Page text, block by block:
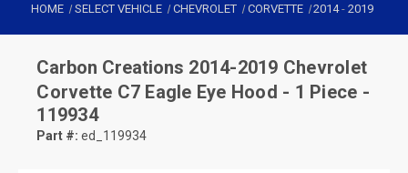
HOME SELECT VEHICLE CHEVROLET CORVETTE 2014-2019
Carbon Creations 2014-2019 Chevrolet
Corvette C7 Eagle Eye Hood - 1 Piece -
119934
Part #: ed_119934